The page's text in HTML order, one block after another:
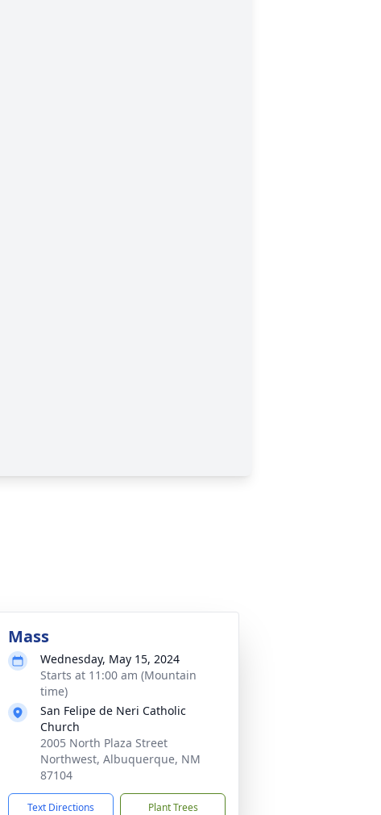
Mass
Wednesday, May 15, 2024
Starts at 11:00 am (Mountain
time)
San Felipe de Neri Catholic
Church
2005 North Plaza Street
Northwest, Albuquerque, NM
87104
Text Directions Plant Trees